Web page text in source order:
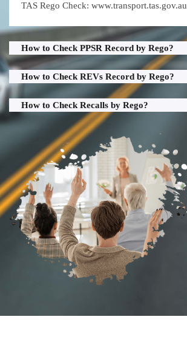
TAS Rego Check: www.transport.tas.gov.au
How to Check PPSR Record by Rego?
How to Check REVs Record by Rego?
How to Check Recalls by Rego?